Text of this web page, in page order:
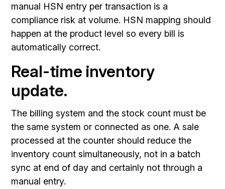
manual HSN entry per transaction is a
compliance risk at volume. HSN mapping should
happen at the product level so every bill is
automatically correct.
Real-time inventory
update.
The billing system and the stock count must be
the same system or connected as one. A sale
processed at the counter should reduce the
inventory count simultaneously, not in a batch
sync at end of day and certainly not through a
manual entry.